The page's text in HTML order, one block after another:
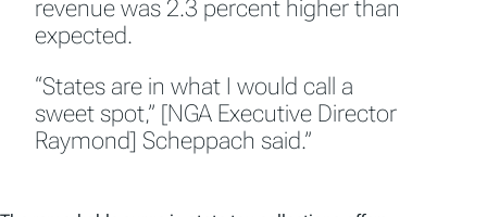
revenue was 2.3 percent higher than
expected.
“States are in what I would call a
sweet spot,” [NGA Executive Director
Raymond] Scheppach said.”